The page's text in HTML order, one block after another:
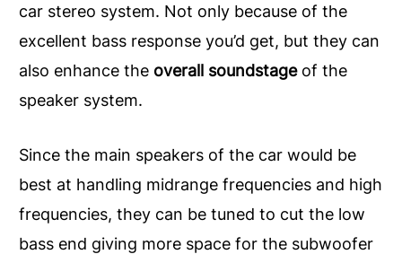
car stereo system. Not only because of the
excellent bass response you’d get, but they can
also enhance the overall soundstageof the
speaker system.
Since the main speakers of the car would be
best at handling midrange frequencies and high
frequencies, they can be tuned to cut the low
bass end giving more space for the subwoofer